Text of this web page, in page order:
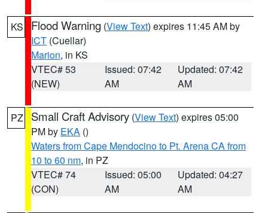
KS Flood Warning (View Text) expires 11:45 AM by
ICT (Cuellar)
Marion, in KS
VTEC# 53
(NEW)
Issued: 07:42
AM
Updated: 07:42
AM
PZ Small Craft Advisory (View Text) expires 05:00
PM by EKA ()
Waters from Cape Mendocino to Pt. Arena CA from
10 to 60 nm, in PZ
VTEC# 74
(CON)
Issued: 05:00
AM
Updated: 04:27
AM